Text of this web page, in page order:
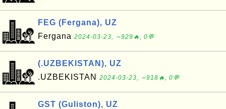
FEG (Fergana), UZ
Fergana 2024-03-23, ∼929🔥, 0💬
(.UZBEKISTAN), UZ
.UZBEKISTAN
2024-03-23, ∼918🔥, 0💬
GST (Guliston), UZ